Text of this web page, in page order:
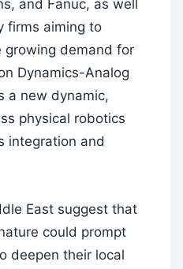
and Fanuc, as well
firms aiming to
growing demand for
Dynamics-Analog
a new dynamic,
physical robotics
integration and
East suggest that
could prompt
deepen their local